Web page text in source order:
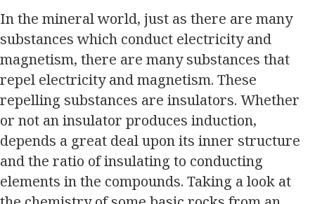
In the mineral world, just as there are many
substances which conduct electricity and
magnetism, there are many substances that
repel electricity and magnetism. These
repelling substances are insulators. Whether
or not an insulator produces induction,
depends a great deal upon its inner structure
and the ratio of insulating to conducting
elements in the compounds. Taking a look at